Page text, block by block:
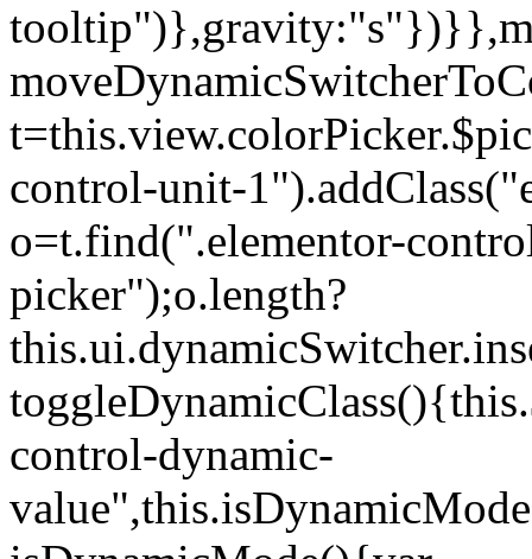
control-unit-
o=t.find(".elementor-
picker");o.length?
control-dynamic-